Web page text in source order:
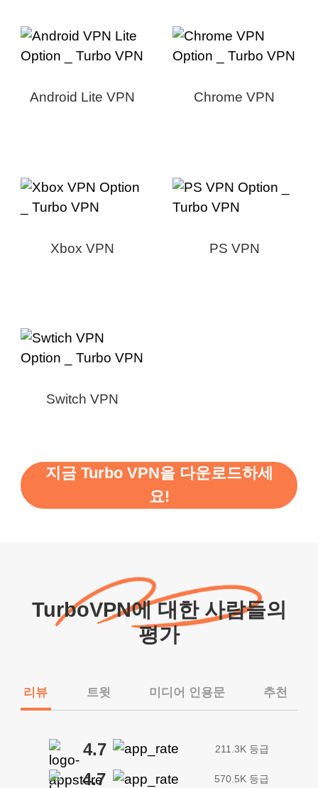
Android Lite VPN Chrome VPN
Xbox VPN PS VPN
Switch VPN
지금 Turbo VPN을 다운로드하세
요!
TurboVPN에 대한 사람들의
평가
리뷰 트윗 미디어 인용문 추천
4.7 211.3K 등급
4.7 570.5K 등급